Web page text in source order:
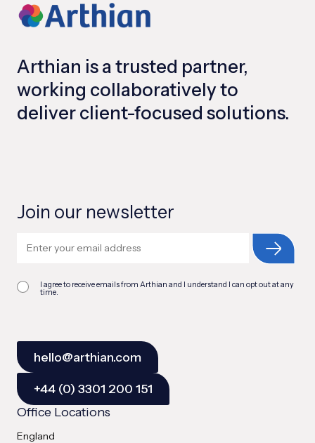
Arthian is a trusted partner,
working collaboratively to
deliver client-focused solutions.
Join our newsletter
I agree to receive emails from Arthian and I understand I can opt out at any
time.
hello@arthian.com
+44 (0) 3301 200 151
Office Locations
England